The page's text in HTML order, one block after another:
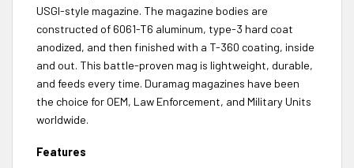
USGI-style magazine. The magazine bodies are
constructed of 6061-T6 aluminum, type-3 hard coat
anodized, and then finished with a T-360 coating, inside
and out. This battle-proven mag is lightweight, durable,
and feeds every time. Duramag magazines have been
the choice for OEM, Law Enforcement, and Military Units
worldwide.
Features